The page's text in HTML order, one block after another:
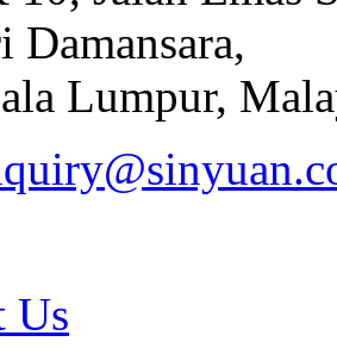
Damansara,
Lumpur,
Us